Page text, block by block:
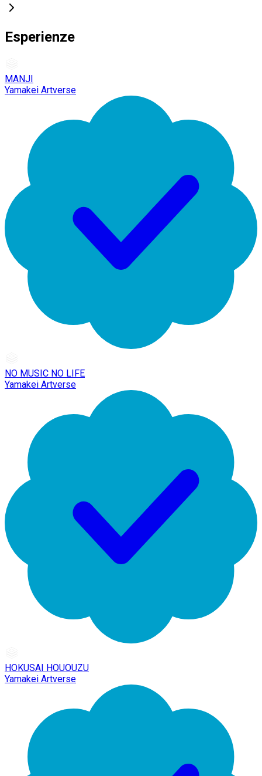
Esperienze
MANJI
Yamakei Artverse
NO MUSIC NO LIFE
Yamakei Artverse
HOKUSAI HOUOUZU
Yamakei Artverse